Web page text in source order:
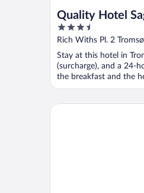
Quality Hotel
3.5
out
5
Rich Withs Pl. 2 Tromsø
Stay at this hotel in
(surcharge), and a 24-
the breakfast and the
Sommarøy Arctic Hotel